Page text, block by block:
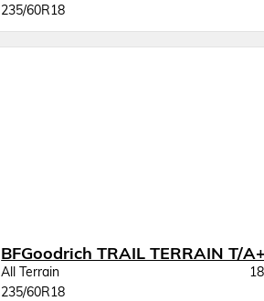
235/60R18
All Terrain
235/60R18